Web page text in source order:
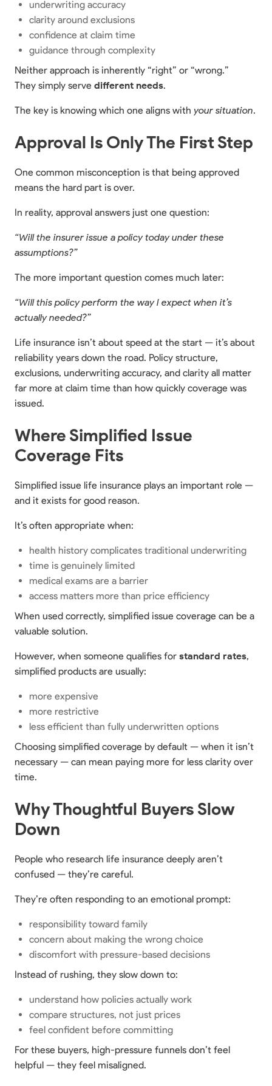
underwriting accuracy
clarity around exclusions
confidence at claim time
guidance through complexity
Neither approach is inherently “right” or “wrong.”
They simply serve different needs.
The key is knowing which one aligns with your situation.
Approval Is Only The First Step
One common misconception is that being approved
means the hard part is over.
In reality, approval answers just one question:
“Will the insurer issue a policy today under these
assumptions?”
The more important question comes much later:
“Will this policy perform the way I expect when it’s
actually needed?”
Life insurance isn’t about speed at the start — it’s about
reliability years down the road. Policy structure,
exclusions, underwriting accuracy, and clarity all matter
far more at claim time than how quickly coverage was
issued.
Where Simplified Issue
Coverage Fits
Simplified issue life insurance plays an important role —
and it exists for good reason.
It’s often appropriate when:
health history complicates traditional underwriting
time is genuinely limited
medical exams are a barrier
access matters more than price efficiency
When used correctly, simplified issue coverage can be a
valuable solution.
However, when someone qualifies for standard rates,
simplified products are usually:
more expensive
more restrictive
less efficient than fully underwritten options
Choosing simplified coverage by default — when it isn’t
necessary — can mean paying more for less clarity over
time.
Why Thoughtful Buyers Slow
Down
People who research life insurance deeply aren’t
confused — they’re careful.
They’re often responding to an emotional prompt:
responsibility toward family
concern about making the wrong choice
discomfort with pressure-based decisions
Instead of rushing, they slow down to:
understand how policies actually work
compare structures, not just prices
feel confident before committing
For these buyers, high-pressure funnels don’t feel
helpful — they feel misaligned.